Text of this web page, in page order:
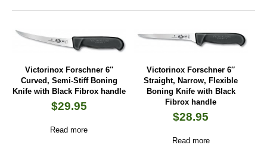
Victorinox Forschner 6″
Curved, Semi-Stiff Boning
Knife with Black Fibrox handle
$29.95
Read more
Victorinox Forschner 6″
Straight, Narrow, Flexible
Boning Knife with Black
Fibrox handle
$28.95
Read more